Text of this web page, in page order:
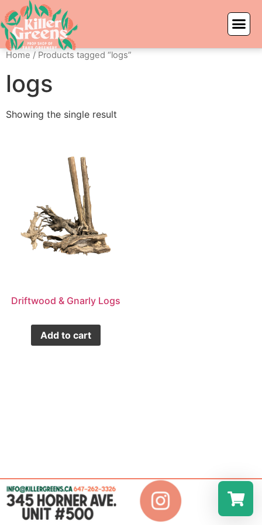
Home / Products tagged “logs”
logs
Showing the single result
Driftwood & Gnarly Logs
Add to cart